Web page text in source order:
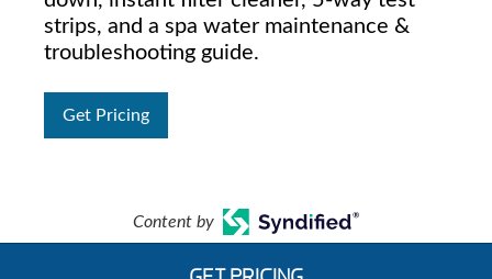
strips, and a spa water maintenance &
troubleshooting guide.
Get Pricing
Content by